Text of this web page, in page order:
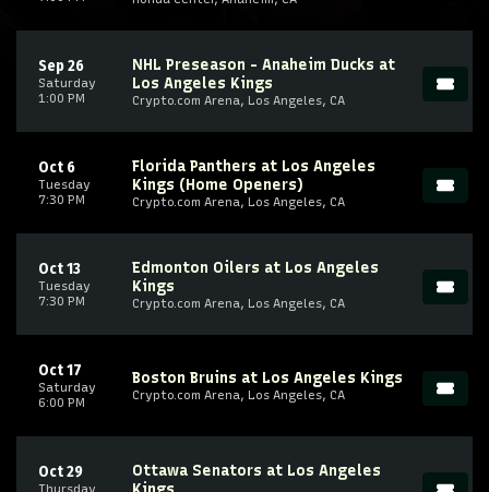
Saturday
Sep 26
1:00 PM
NHL Preseason - Anaheim Ducks at
Los Angeles Kings
Crypto.com Arena, Los Angeles, CA
Tuesday
Oct 6
7:30 PM
Florida Panthers at Los Angeles
Kings (Home Openers)
Crypto.com Arena, Los Angeles, CA
Tuesday
Oct 13
7:30 PM
Edmonton Oilers at Los Angeles
Kings
Crypto.com Arena, Los Angeles, CA
Saturday
Oct 17
6:00 PM
Boston Bruins at Los Angeles Kings
Crypto.com Arena, Los Angeles, CA
Thursday
Oct 29
Ottawa Senators at Los Angeles